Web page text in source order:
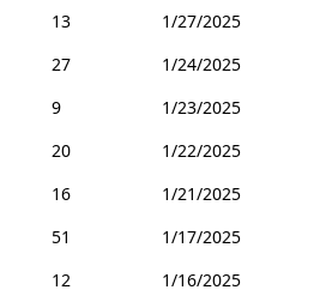
13
1/27/2025
27
1/24/2025
9
1/23/2025
20
1/22/2025
16
1/21/2025
51
1/17/2025
12 1/16/2025